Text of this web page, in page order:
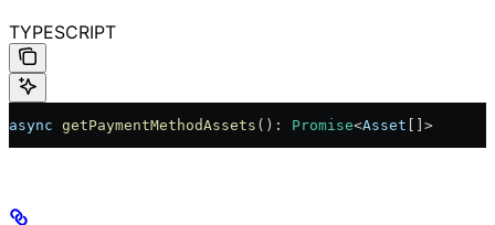
TYPESCRIPT
async getPaymentMethodAssets (): Promise<Asset []>